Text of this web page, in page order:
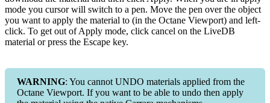
mode you cursor will switch to a pen. Move the pen over the object
you want to apply the material to (in the Octane Viewport) and left-
click. To get out of Apply mode, click cancel on the LiveDB
material or press the Escape key.
WARNING: You cannot UNDO materials applied from the
Octane Viewport. If you want to be able to undo then apply